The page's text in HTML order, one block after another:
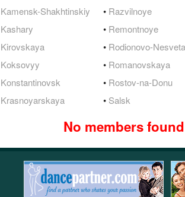
Kamensk-Shakhtinskiy
Kashary
Kirovskaya
Koksovyy
Konstantinovsk
Krasnoyarskaya
• Razvilnoye
• Remontnoye
• Rodionovo-
• Romanovskaya
• Rostov-na-Donu
• Salsk
No members